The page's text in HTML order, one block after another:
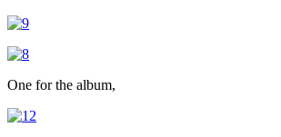
One for the album,